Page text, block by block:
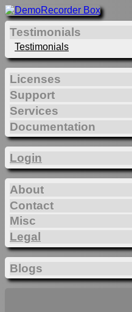
Testimonials
Testimonials
Licenses
Support
Services
Documentation
Login
About
Contact
Misc
Legal
Blogs